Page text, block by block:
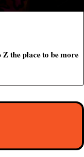
the place to be more